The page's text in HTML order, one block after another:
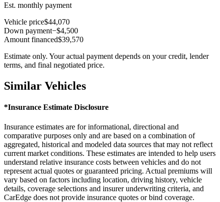
Est. monthly payment
Vehicle price$44,070
Down payment−$4,500
Amount financed$39,570
Estimate only. Your actual payment depends on your credit, lender
terms, and final negotiated price.
Similar Vehicles
*Insurance Estimate Disclosure
Insurance estimates are for informational, directional and
comparative purposes only and are based on a combination of
aggregated, historical and modeled data sources that may not reflect
current market conditions. These estimates are intended to help users
understand relative insurance costs between vehicles and do not
represent actual quotes or guaranteed pricing. Actual premiums will
vary based on factors including location, driving history, vehicle
details, coverage selections and insurer underwriting criteria, and
CarEdge does not provide insurance quotes or bind coverage.